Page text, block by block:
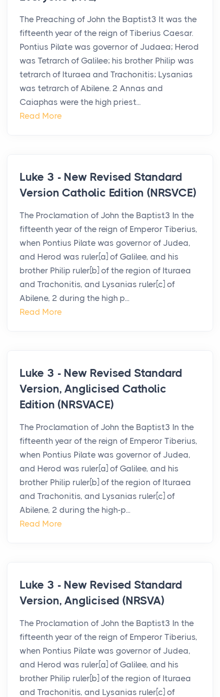
The Preaching of John the Baptist3 It was the
fifteenth year of the reign of Tiberius Caesar.
Pontius Pilate was governor of Judaea; Herod
was Tetrarch of Galilee; his brother Philip was
tetrarch of Ituraea and Trachonitis; Lysanias
was tetrarch of Abilene. 2 Annas and
Caiaphas were the high priest...
Read More
Luke 3 - New Revised Standard
Version Catholic Edition (NRSVCE)
The Proclamation of John the Baptist3 In the
fifteenth year of the reign of Emperor Tiberius,
when Pontius Pilate was governor of Judea,
and Herod was ruler[a] of Galilee, and his
brother Philip ruler[b] of the region of Ituraea
and Trachonitis, and Lysanias ruler[c] of
Abilene, 2 during the high p...
Read More
Luke 3 - New Revised Standard
Version, Anglicised Catholic
Edition (NRSVACE)
The Proclamation of John the Baptist3 In the
fifteenth year of the reign of Emperor Tiberius,
when Pontius Pilate was governor of Judea,
and Herod was ruler[a] of Galilee, and his
brother Philip ruler[b] of the region of Ituraea
and Trachonitis, and Lysanias ruler[c] of
Abilene, 2 during the high-p...
Read More
Luke 3 - New Revised Standard
Version, Anglicised (NRSVA)
The Proclamation of John the Baptist3 In the
fifteenth year of the reign of Emperor Tiberius,
when Pontius Pilate was governor of Judea,
and Herod was ruler[a] of Galilee, and his
brother Philip ruler[b] of the region of Ituraea
and Trachonitis, and Lysanias ruler[c] of